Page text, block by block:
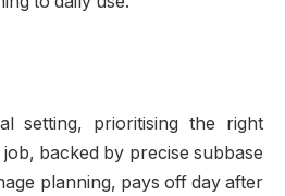
setting, prioritising the right
backed by precise subbase
planning, pays off day after